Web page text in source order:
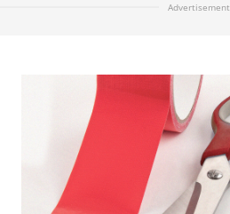
Advertisement